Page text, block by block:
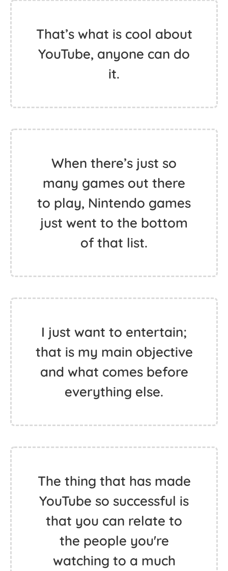
That’s what is cool about
YouTube, anyone can do
it.
When there’s just so
many games out there
to play, Nintendo games
just went to the bottom
of that list.
I just want to entertain;
that is my main objective
and what comes before
everything else.
The thing that has made
YouTube so successful is
that you can relate to
the people you're
watching to a much